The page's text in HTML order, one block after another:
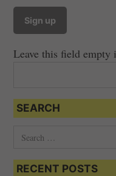
Leave this field empty
SEARCH
a
RECENT POSTS